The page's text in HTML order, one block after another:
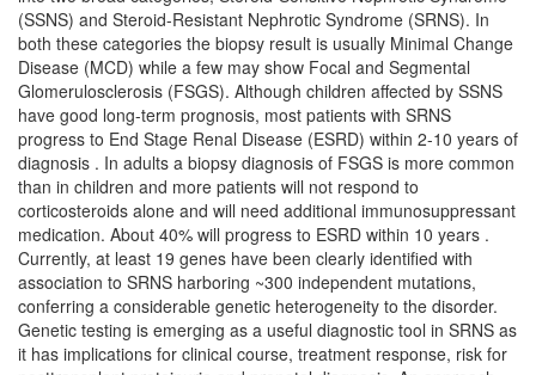
(SSNS) and Steroid-Resistant Nephrotic Syndrome (SRNS). In
both these categories the biopsy result is usually Minimal Change
Disease (MCD) while a few may show Focal and Segmental
Glomerulosclerosis (FSGS). Although children affected by SSNS
have good long-term prognosis, most patients with SRNS
progress to End Stage Renal Disease (ESRD) within 2-10 years of
diagnosis . In adults a biopsy diagnosis of FSGS is more common
than in children and more patients will not respond to
corticosteroids alone and will need additional immunosuppressant
medication. About 40% will progress to ESRD within 10 years .
Currently, at least 19 genes have been clearly identified with
association to SRNS harboring ~300 independent mutations,
conferring a considerable genetic heterogeneity to the disorder.
Genetic testing is emerging as a useful diagnostic tool in SRNS as
it has implications for clinical course, treatment response, risk for